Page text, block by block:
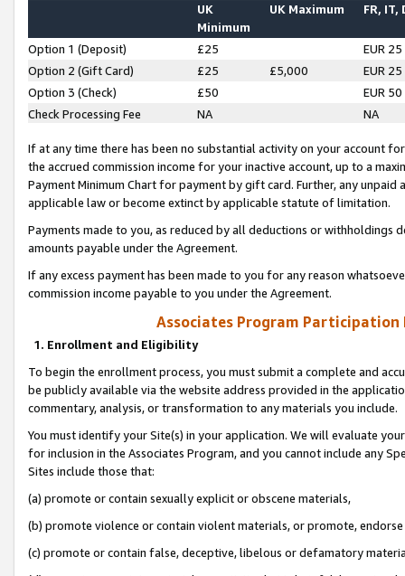
UK
Minimum
UK Maximum FR, IT,
Option 1 (Deposit) £25
EUR 25
Option 2 (Gift Card)
£25 £5,000
EUR 25
Option 3 (Check)
£50
EUR 50
Check Processing Fee
NA NA
If at any time there has been no substantial activity on your account
the accrued commission income for your inactive account, up to a
Payment Minimum Chart for payment by gift card. Further, any
applicable law or become extinct by applicable statute of limitation.
Payments made to you, as reduced by all deductions or
amounts payable under the Agreement.
If any excess payment has been made to you for any reason
commission income payable to you under the Agreement.
Associates Program Participation
1. Enrollment and Eligibility
To begin the enrollment process, you must submit a complete and
be publicly available via the website address provided in the
commentary, analysis, or transformation to any materials you include.
You must identify your Site(s) in your application. We will evaluate
for inclusion in the Associates Program, and you cannot include any
Sites include those that:
(a) promote or contain sexually explicit or obscene materials,
(b) promote violence or contain violent materials, or promote,
(c) promote or contain false, deceptive, libelous or defamatory